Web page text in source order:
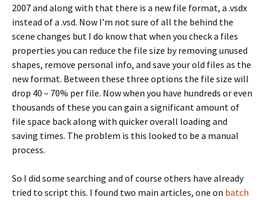
2007 and along with that there is a new file format, a .vsdx
instead of a .vsd. Now I’m not sure of all the behind the
scene changes but I do know that when you check a files
properties you can reduce the file size by removing unused
shapes, remove personal info, and save your old files as the
new format. Between these three options the file size will
drop 40 – 70% per file. Now when you have hundreds or even
thousands of these you can gain a significant amount of
file space back along with quicker overall loading and
saving times. The problem is this looked to be a manual
process.
So I did some searching and of course others have already
tried to script this. I found two main articles, one on batch